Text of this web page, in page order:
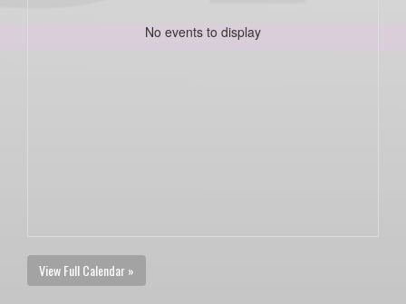
No events to display
View Full Calendar »